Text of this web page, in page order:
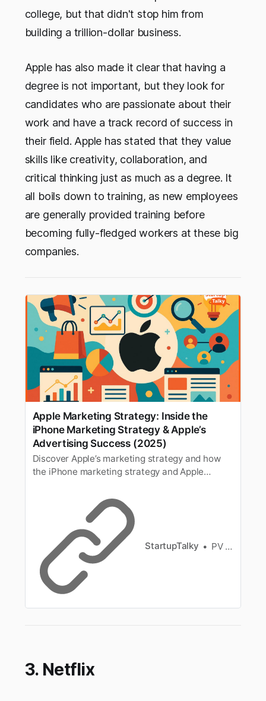
college, but that didn't stop him from
building a trillion-dollar business.
Apple has also made it clear that having a
degree is not important, but they look for
candidates who are passionate about their
work and have a track record of success in
their field. Apple has stated that they value
skills like creativity, collaboration, and
critical thinking just as much as a degree. It
all boils down to training, as new employees
are generally provided training before
becoming fully-fledged workers at these big
companies.
Apple Marketing Strategy: Inside the
iPhone Marketing Strategy & Apple’s
Advertising Success (2025)
Discover Apple’s marketing strategy and how
the iPhone marketing strategy and Apple
Explore key tactics behind Apple’s branding and
StartupTalky PV Vyshnavi
3. Netflix